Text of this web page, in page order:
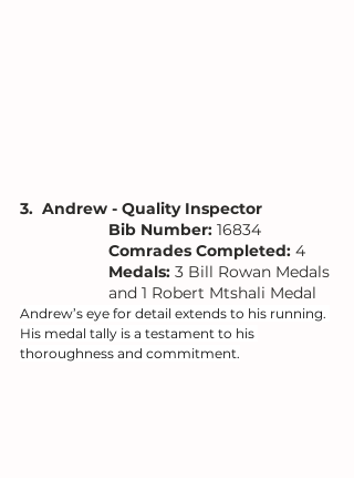
3.  Andrew - Quality Inspector
Bib Number: 16834
Comrades Completed: 4
Medals: 3 Bill Rowan Medals
and 1 Robert Mtshali Medal
Andrew’s eye for detail extends to his running.
His medal tally is a testament to his
thoroughness and commitment.